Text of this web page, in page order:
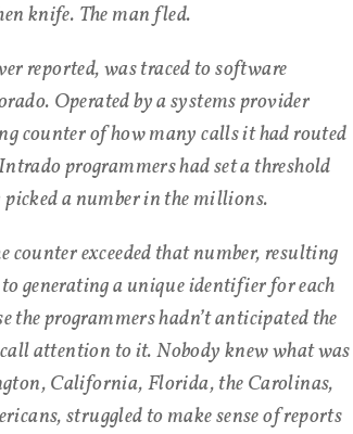
knife. The man fled.
reported, was traced to software
Operated by a systems provider
counter of how many calls it had routed
programmers had set a threshold
a number in the millions.
exceeded that number, resulting
generating a unique identifier for each
the programmers hadn’t anticipated the
attention to it. Nobody knew what was
California, Florida, the Carolinas,
struggled to make sense of reports